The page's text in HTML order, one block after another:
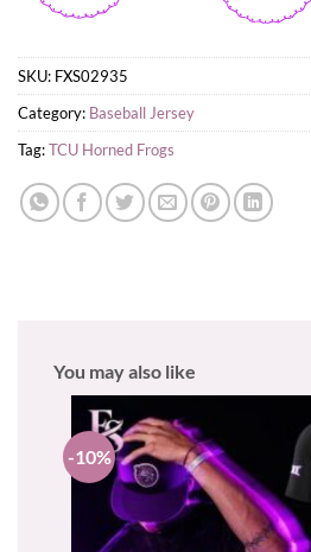
SKU: FXS02935
Category: Baseball Jersey
Tag:TCU Horned Frogs
You may also like
-10%